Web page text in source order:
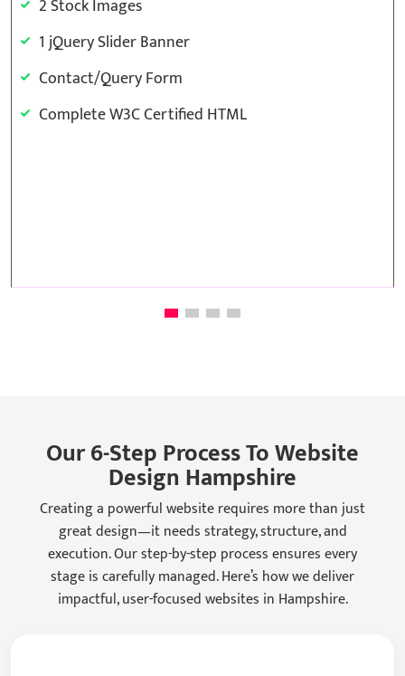
2 Stock Images
1 jQuery Slider Banner
Contact/Query Form
Complete W3C Certified HTML
Our 6-Step Process To Website
Design Hampshire
Creating a powerful website requires more than just
great design—it needs strategy, structure, and
execution. Our step-by-step process ensures every
stage is carefully managed. Here’s how we deliver
impactful, user-focused websites in Hampshire.